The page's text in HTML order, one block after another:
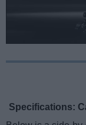
Specifications: